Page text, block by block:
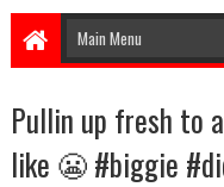
Pullin up fresh to
like 😬 #biggie